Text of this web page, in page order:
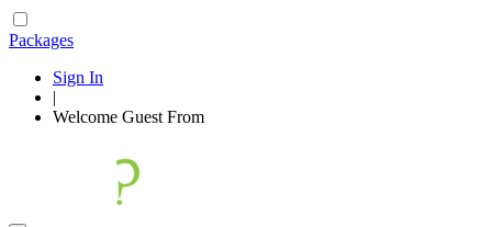
Packages
Sign In
|
Welcome Guest From